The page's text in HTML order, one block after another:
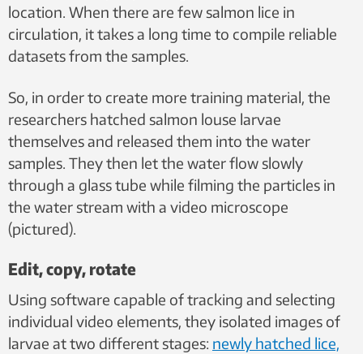
location. When there are few salmon lice in
circulation, it takes a long time to compile reliable
datasets from the samples.
So, in order to create more training material, the
researchers hatched salmon louse larvae
themselves and released them into the water
samples. They then let the water flow slowly
through a glass tube while filming the particles in
the water stream with a video microscope
(pictured).
Edit, copy, rotate
Using software capable of tracking and selecting
individual video elements, they isolated images of
larvae at two different stages: newly hatched lice,